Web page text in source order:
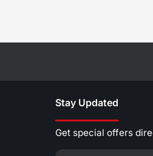
Stay Updated
Get special offers